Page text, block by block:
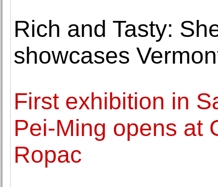
Rich and Tasty:
showcases
First exhibition in
Pei-Ming opens at
Ropac